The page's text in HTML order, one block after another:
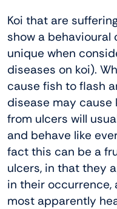
Koi that are
show a behavioural
unique when
diseases on koi).
cause fish to flash
disease may cause
from ulcers will
and behave like
fact this can be a
ulcers, in that they
in their occurrence,
most apparently